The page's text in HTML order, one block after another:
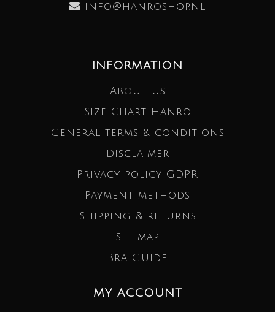
info@hanroshop.nl
INFORMATION
About us
Size Chart Hanro
General terms & conditions
Disclaimer
Privacy policy GDPR
Payment methods
Shipping & returns
Sitemap
Bra Guide
MY ACCOUNT